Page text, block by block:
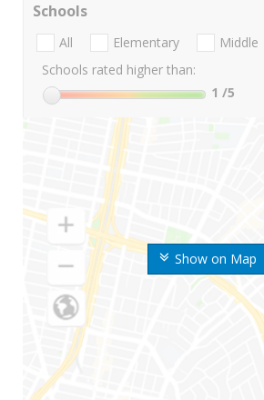
Show on Map
Schools
All Elementary Middle
Schools rated higher than:
1 /5